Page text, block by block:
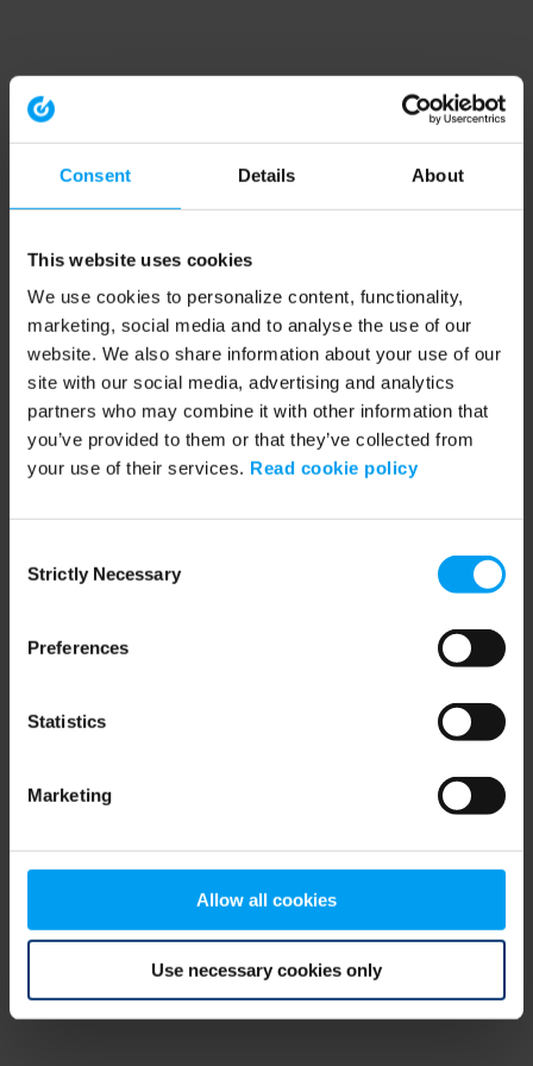
Consent Details About
This website uses cookies
We use cookies to personalize content, functionality,
marketing, social media and to analyse the use of our
website. We also share information about your use of our
site with our social media, advertising and analytics
partners who may combine it with other information that
you’ve provided to them or that they’ve collected from
your use of their services. Read cookie policy
Selection
Strictly Necessary
Preferences
Statistics
Marketing
Allow all cookies
Use necessary cookies only